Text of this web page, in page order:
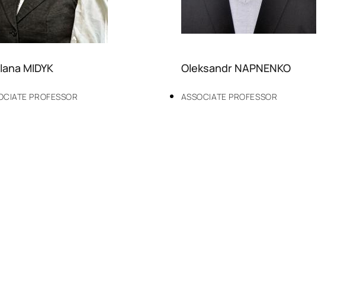
PROFESSOR
MIDYK
ASSOCIATE PROFESSOR
Oleksandr NAPNENKO